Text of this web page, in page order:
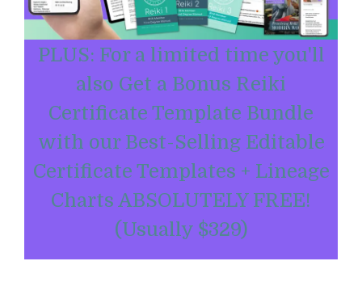
PLUS: For a limited time you'll
also Get a Bonus Reiki
Certificate Template Bundle
with our Best-Selling Editable
Certificate Templates + Lineage
Charts ABSOLUTELY FREE!
(Usually $329)